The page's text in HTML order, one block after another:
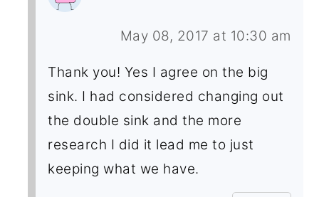
May 08, 2017 at 10:30 am
Thank you! Yes I agree on the big
sink. I had considered changing out
the double sink and the more
research I did it lead me to just
keeping what we have.